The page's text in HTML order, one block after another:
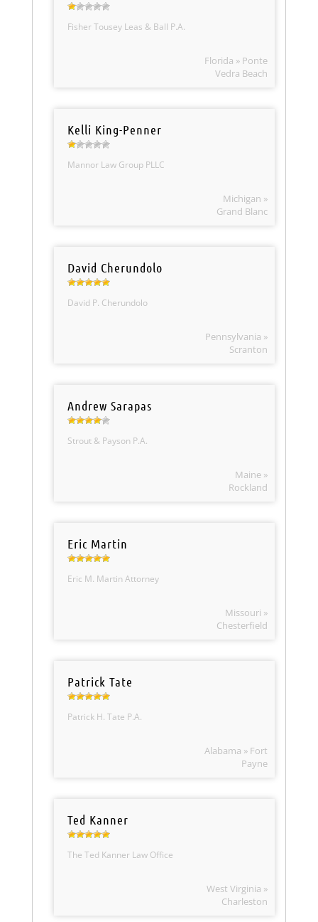
Fisher Tousey Leas & Ball P.A.
Florida » Ponte
Vedra Beach
Kelli King-Penner
Mannor Law Group PLLC
Michigan »
Grand Blanc
David Cherundolo
David P. Cherundolo
Pennsylvania »
Scranton
Andrew Sarapas
Strout & Payson P.A.
Maine »
Rockland
Eric Martin
Eric M. Martin Attorney
Missouri »
Chesterfield
Patrick Tate
Patrick H. Tate P.A.
Alabama » Fort
Payne
Ted Kanner
The Ted Kanner Law Office
West Virginia »
Charleston